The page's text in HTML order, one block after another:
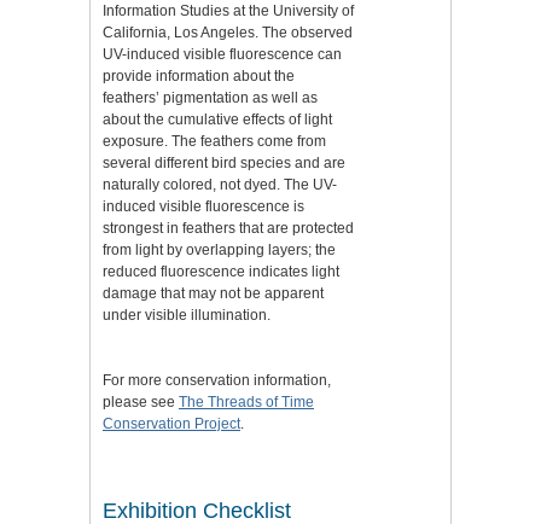
Information Studies at the University of
California, Los Angeles. The observed
UV-induced visible fluorescence can
provide information about the
feathers’ pigmentation as well as
about the cumulative effects of light
exposure. The feathers come from
several different bird species and are
naturally colored, not dyed. The UV-
induced visible fluorescence is
strongest in feathers that are protected
from light by overlapping layers; the
reduced fluorescence indicates light
damage that may not be apparent
under visible illumination.
For more conservation information,
please see The Threads of Time
Conservation Project.
Exhibition Checklist